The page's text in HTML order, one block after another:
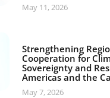
May 11, 2026
Strengthening
Cooperation for
Sovereignty and
Americas and the
May 7, 2026